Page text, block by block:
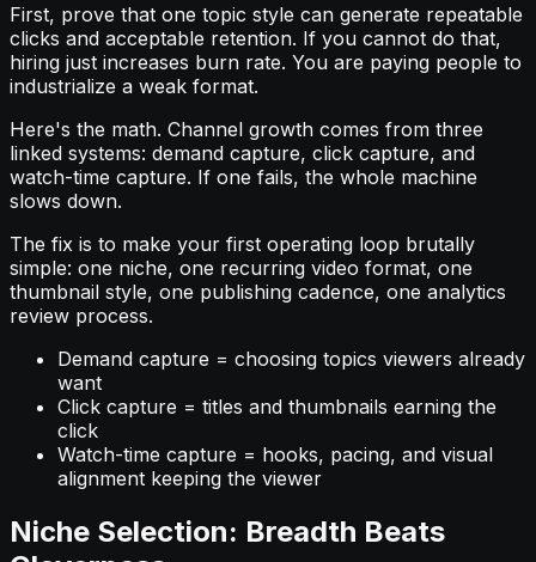
First, prove that one topic style can generate repeatable
clicks and acceptable retention. If you cannot do that,
hiring just increases burn rate. You are paying people to
industrialize a weak format.
Here's the math. Channel growth comes from three
linked systems: demand capture, click capture, and
watch-time capture. If one fails, the whole machine
slows down.
The fix is to make your first operating loop brutally
simple: one niche, one recurring video format, one
thumbnail style, one publishing cadence, one analytics
review process.
Demand capture = choosing topics viewers already
want
Click capture = titles and thumbnails earning the
click
Watch-time capture = hooks, pacing, and visual
alignment keeping the viewer
Niche Selection: Breadth Beats